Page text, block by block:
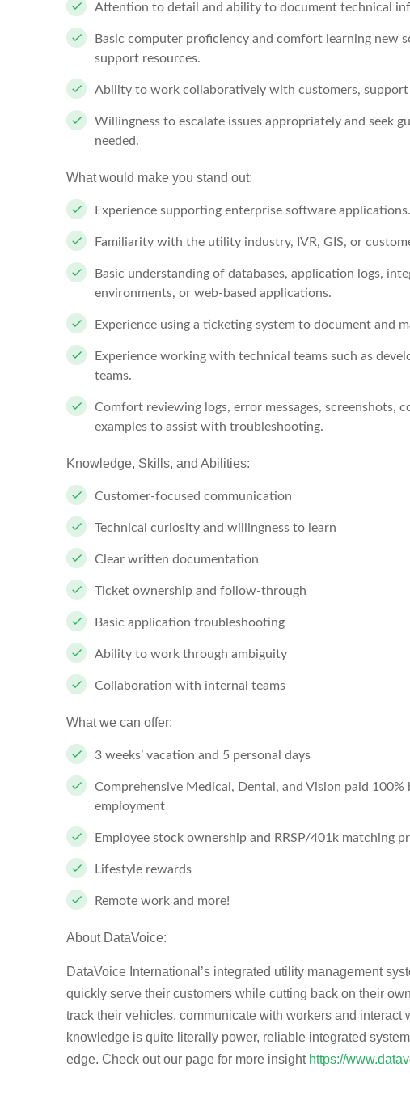
Attention to detail and ability to document technical
Basic computer proficiency and comfort learning new
support resources.
Ability to work collaboratively with customers, support
Willingness to escalate issues appropriately and seek
needed.
What would make you stand out:
Experience supporting enterprise software applications.
Familiarity with the utility industry, IVR, GIS, or
Basic understanding of databases, application logs,
environments, or web-based applications.
Experience using a ticketing system to document and
Experience working with technical teams such as
teams.
Comfort reviewing logs, error messages, screenshots,
examples to assist with troubleshooting.
Knowledge, Skills, and Abilities:
Customer-focused communication
Technical curiosity and willingness to learn
Clear written documentation
Ticket ownership and follow-through
Basic application troubleshooting
Ability to work through ambiguity
Collaboration with internal teams
What we can offer:
3 weeks’ vacation and 5 personal days
Comprehensive Medical, Dental, and Vision paid
employment
Employee stock ownership and RRSP/401k matching
Lifestyle rewards
Remote work and more!
About DataVoice:
DataVoice International’s integrated utility management
quickly serve their customers while cutting back on their
track their vehicles, communicate with workers and interact
knowledge is quite literally power, reliable integrated
edge. Check out our page for more insighthttps://